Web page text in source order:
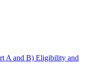
A and B) Eligibility and